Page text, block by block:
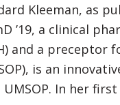
Kleeman, as
’19, a clinical
and a preceptor
is an
In her